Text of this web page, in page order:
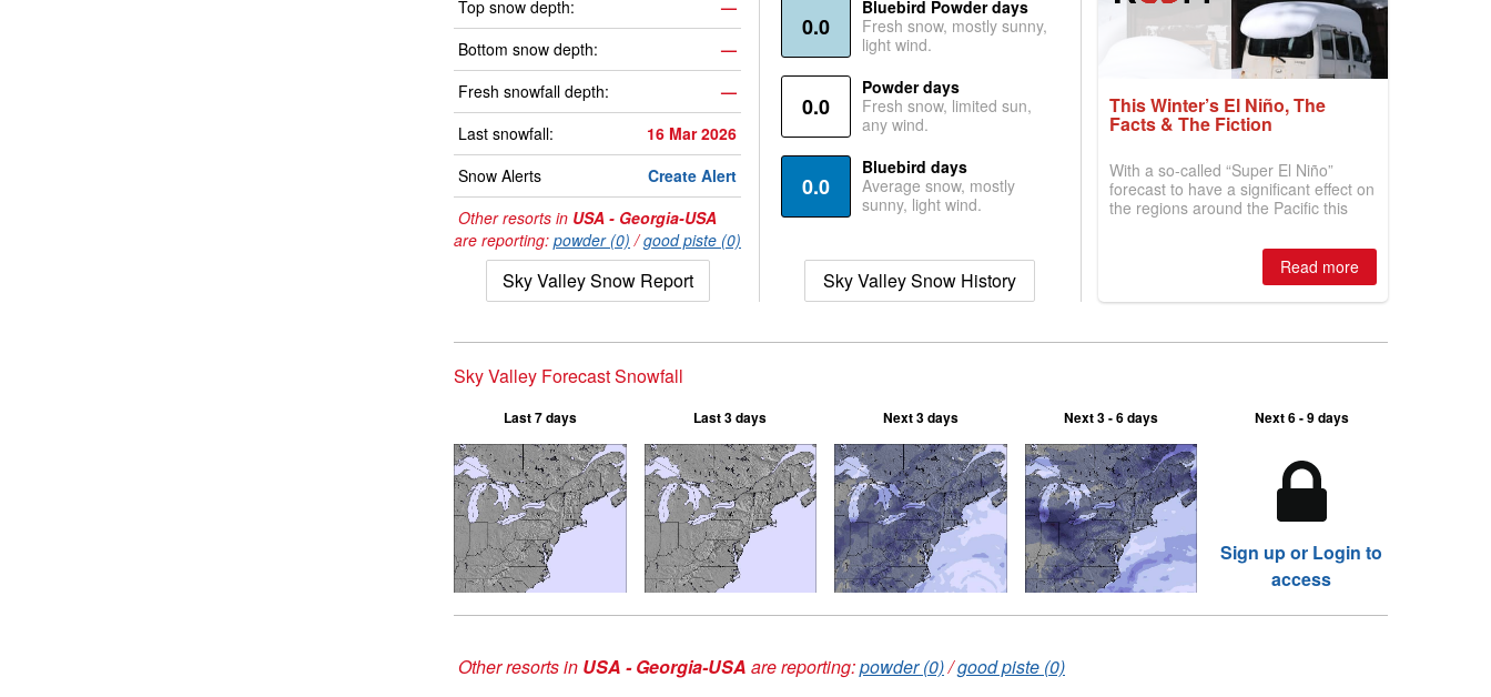
Top snow depth:
—
Bottom snow depth:
—
Fresh snowfall depth:
—
Last snowfall:
16 Mar 2026
Snow Alerts
Create Alert
Other resorts in USA - Georgia-USA
are reporting: powder (0) /good piste (0)
Sky Valley Snow Report
0.0
Bluebird Powder days
Fresh snow, mostly sunny,
light wind.
0.0
Powder days
Fresh snow, limited sun,
any wind.
0.0
Bluebird days
Average snow, mostly
sunny, light wind.
Sky Valley Snow History
This Winter’s El Niño, The
Facts & The Fiction
With a so-called “Super El Niño”
forecast to have a significant effect on
the regions around the Pacific this
is simple: book now or wait, and
where are the best odds?Read more
Sky Valley Forecast Snowfall
Last 7 days Last 3 days Next 3 days Next 3 - 6 days Next 6 - 9 days
Sign up or Login to
access
Other resorts in USA - Georgia-USA are reporting:powder (0)/good piste (0)